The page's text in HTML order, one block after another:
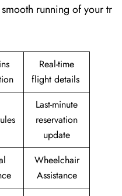
running of your tr
Real-time
flight details
Last-minute
reservation
update
Wheelchair
Assistance